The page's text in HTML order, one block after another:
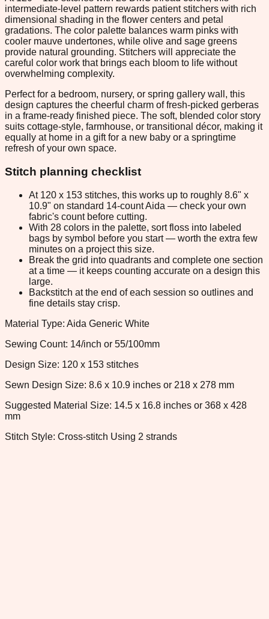
intermediate-level pattern rewards patient stitchers with rich
dimensional shading in the flower centers and petal
gradations. The color palette balances warm pinks with
cooler mauve undertones, while olive and sage greens
provide natural grounding. Stitchers will appreciate the
careful color work that brings each bloom to life without
overwhelming complexity.
Perfect for a bedroom, nursery, or spring gallery wall, this
design captures the cheerful charm of fresh-picked gerberas
in a frame-ready finished piece. The soft, blended color story
suits cottage-style, farmhouse, or transitional décor, making it
equally at home in a gift for a new baby or a springtime
refresh of your own space.
Stitch planning checklist
At 120 x 153 stitches, this works up to roughly 8.6" x
10.9" on standard 14-count Aida — check your own
fabric's count before cutting.
With 28 colors in the palette, sort floss into labeled
bags by symbol before you start — worth the extra few
minutes on a project this size.
Break the grid into quadrants and complete one section
at a time — it keeps counting accurate on a design this
large.
Backstitch at the end of each session so outlines and
fine details stay crisp.
Material Type: Aida Generic White
Sewing Count: 14/inch or 55/100mm
Design Size: 120 x 153 stitches
Sewn Design Size: 8.6 x 10.9 inches or 218 x 278 mm
Suggested Material Size: 14.5 x 16.8 inches or 368 x 428
mm
Stitch Style: Cross-stitch Using 2 strands